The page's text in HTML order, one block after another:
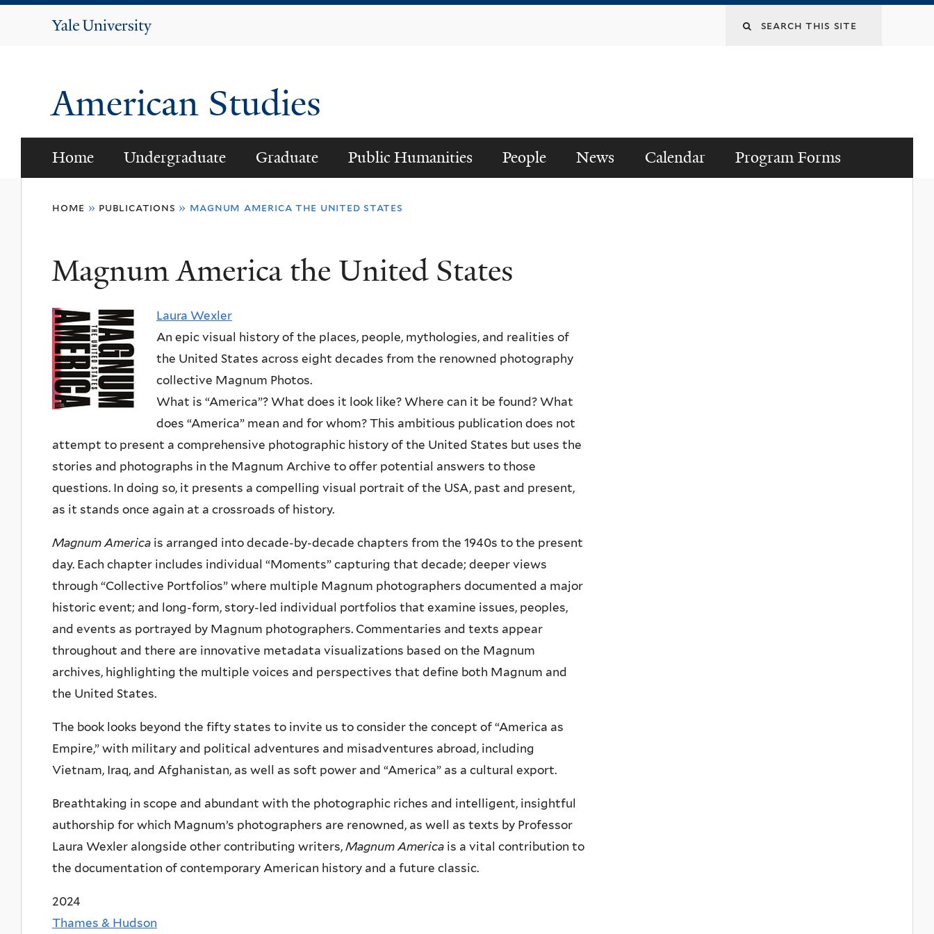
Yale
Search
American Studies
Home Undergraduate Graduate Public Humanities People News Calendar Program Forms
here
home » publications » magnum america the united states
Magnum America the United States
Laura Wexler
An epic visual history of the places, people, mythologies, and realities of
the United States across eight decades from the renowned photography
collective Magnum Photos.
What is “America”? What does it look like? Where can it be found? What
does “America” mean and for whom? This ambitious publication does not
attempt to present a comprehensive photographic history of the United States but uses the
stories and photographs in the Magnum Archive to offer potential answers to those
questions. In doing so, it presents a compelling visual portrait of the USA, past and present,
as it stands once again at a crossroads of history.
Magnum America is arranged into decade-by-decade chapters from the 1940s to the present
day. Each chapter includes individual “Moments” capturing that decade; deeper views
through “Collective Portfolios” where multiple Magnum photographers documented a major
historic event; and long-form, story-led individual portfolios that examine issues, peoples,
and events as portrayed by Magnum photographers. Commentaries and texts appear
throughout and there are innovative metadata visualizations based on the Magnum
archives, highlighting the multiple voices and perspectives that define both Magnum and
the United States.
The book looks beyond the fifty states to invite us to consider the concept of “America as
Empire,” with military and political adventures and misadventures abroad, including
Vietnam, Iraq, and Afghanistan, as well as soft power and “America” as a cultural export.
Breathtaking in scope and abundant with the photographic riches and intelligent, insightful
authorship for which Magnum’s photographers are renowned, as well as texts by Professor
Laura Wexler alongside other contributing writers, Magnum America is a vital contribution to
the documentation of contemporary American history and a future classic.
2024
Thames & Hudson